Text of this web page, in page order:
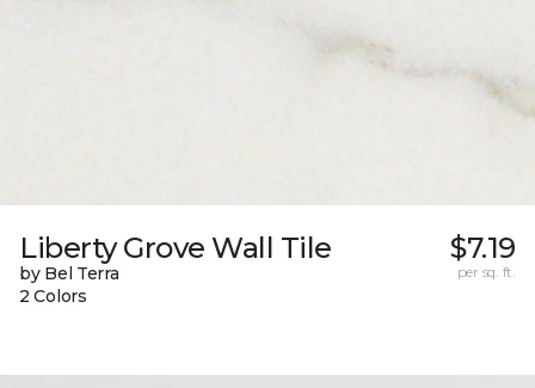
Liberty Grove Wall Tile
by Bel Terra
2 Colors
$7.19
per sq. ft.